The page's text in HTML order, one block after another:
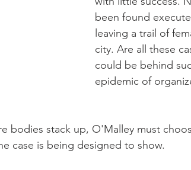
been found
leaving a trail of
city. Are all these
could be behind
epidemic of
bodies stack up, O'Malley must
case is being designed to show.